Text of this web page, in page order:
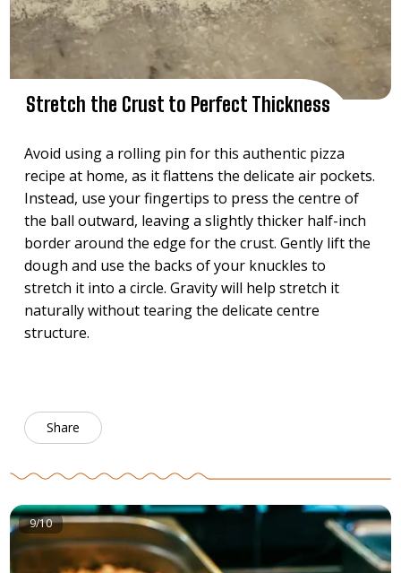
Stretch the Crust to Perfect Thickness
Avoid using a rolling pin for this authentic pizza
recipe at home, as it flattens the delicate air pockets.
Instead, use your fingertips to press the centre of
the ball outward, leaving a slightly thicker half-inch
border around the edge for the crust. Gently lift the
dough and use the backs of your knuckles to
stretch it into a circle. Gravity will help stretch it
naturally without tearing the delicate centre
structure.
Share
9/10